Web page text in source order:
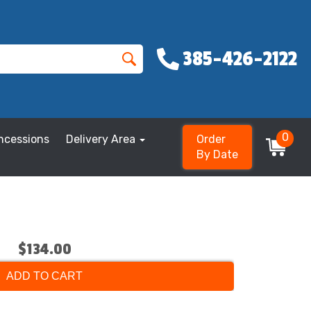
385-426-2122
Delivery Area
Order
By Date
0
$134.00
ADD TO CART